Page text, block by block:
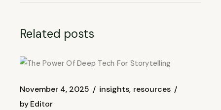
Related posts
November 4, 2025 insights resources
byEditor